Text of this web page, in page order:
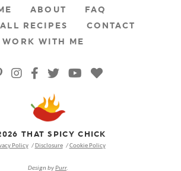
ABOUT
FAQ
RECIPES
CONTACT
WORK WITH ME
THAT SPICY CHICK
Policy Disclosure Cookie Policy
Design byPurr.